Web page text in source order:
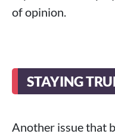
of opinion.
STAYING
Another issue that